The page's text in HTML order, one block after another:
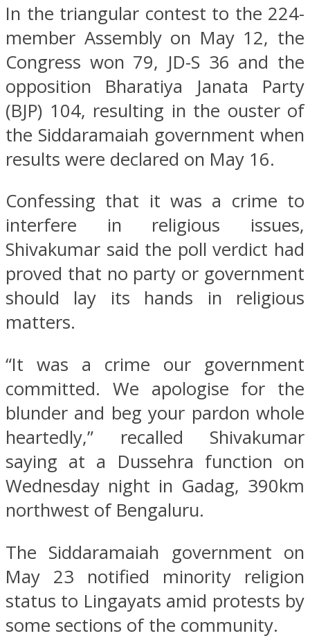
In the triangular contest to the 224-
member Assembly on May 12, the
Congress won 79, JD-S 36 and the
opposition Bharatiya Janata Party
(BJP) 104, resulting in the ouster of
the Siddaramaiah government when
results were declared on May 16.
Confessing that it was a crime to
interfere in religious issues,
Shivakumar said the poll verdict had
proved that no party or government
should lay its hands in religious
matters.
“It was a crime our government
committed. We apologise for the
blunder and beg your pardon whole
heartedly,” recalled Shivakumar
saying at a Dussehra function on
Wednesday night in Gadag, 390km
northwest of Bengaluru.
The Siddaramaiah government on
May 23 notified minority religion
status to Lingayats amid protests by
some sections of the community.